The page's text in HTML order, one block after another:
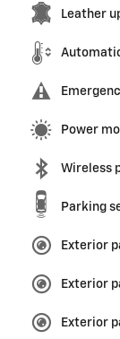
Leather
Power
Wireless
Parking
Exterior
Exterior
Exterior